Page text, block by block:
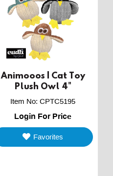
Animooos | Cat Toy
Plush Owl 4"
Item No:CPTC5195
Login For Price
Favorites